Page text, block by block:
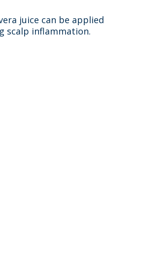
juice can be applied
scalp inflammation.